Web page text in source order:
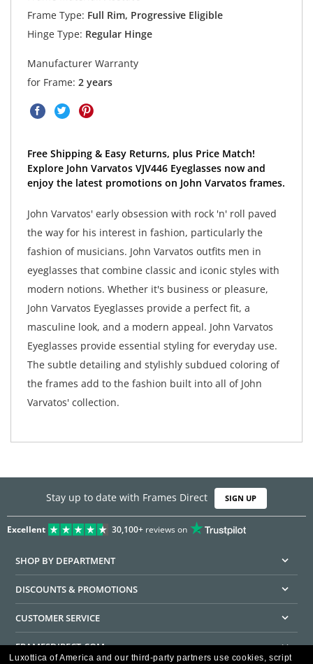
Frame Type: Full Rim, Progressive Eligible
Hinge Type: Regular Hinge
Manufacturer Warranty
for Frame: 2 years
Free Shipping & Easy Returns, plus Price Match!
Explore John Varvatos VJV446 Eyeglasses now and
enjoy the latest promotions on John Varvatos frames.
John Varvatos' early obsession with rock 'n' roll paved
the way for his interest in fashion, particularly the
fashion of musicians. John Varvatos outfits men in
eyeglasses that combine classic and iconic styles with
modern notions. Whether it's business or pleasure,
John Varvatos Eyeglasses provide a perfect fit, a
masculine look, and a modern appeal. John Varvatos
Eyeglasses provide essential styling for everyday use.
The subtle detailing and stylishly subdued coloring of
the frames add to the fashion built into all of John
Varvatos' collection.
Stay up to date with Frames Direct SIGN UP
Excellent 30,100+reviews on
SHOP BY DEPARTMENT
DISCOUNTS & PROMOTIONS
CUSTOMER SERVICE
FRAMESDIRECT.COM
Luxottica of America and our third-party partners use cookies, script